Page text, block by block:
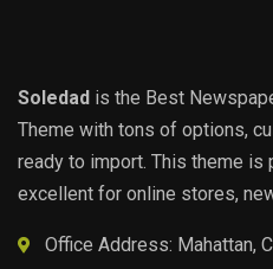
Soledad is the Best
Theme with tons of options,
ready to import. This theme
excellent for online stores,
Office Address: Mahattan,